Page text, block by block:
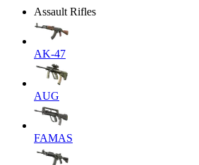
Assault Rifles
AK-47
AUG
FAMAS